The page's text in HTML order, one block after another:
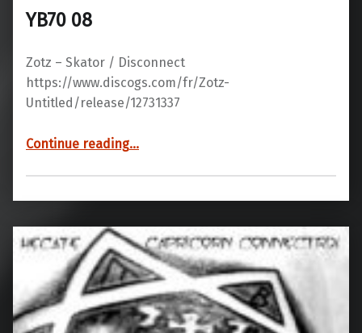
YB70 08
Zotz – Skator / Disconnect
https://www.discogs.com/fr/Zotz-
Untitled/release/12731337
Continue reading…